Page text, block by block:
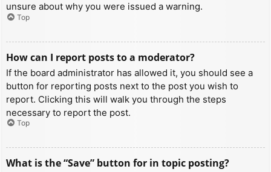
unsure about why you were issued a warning.
Top
How can I report posts to a moderator?
If the board administrator has allowed it, you should see a
button for reporting posts next to the post you wish to
report. Clicking this will walk you through the steps
necessary to report the post.
Top
What is the “Save” button for in topic posting?